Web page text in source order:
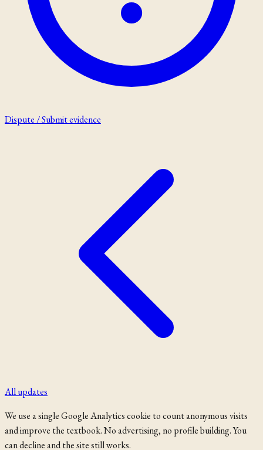
Dispute / Submit evidence
All updates
We use a single Google Analytics cookie to count anonymous visits
and improve the textbook. No advertising, no profile building. You
can decline and the site still works.